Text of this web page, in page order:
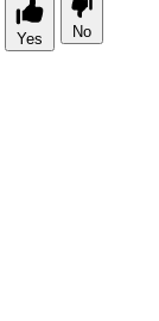
Yes No